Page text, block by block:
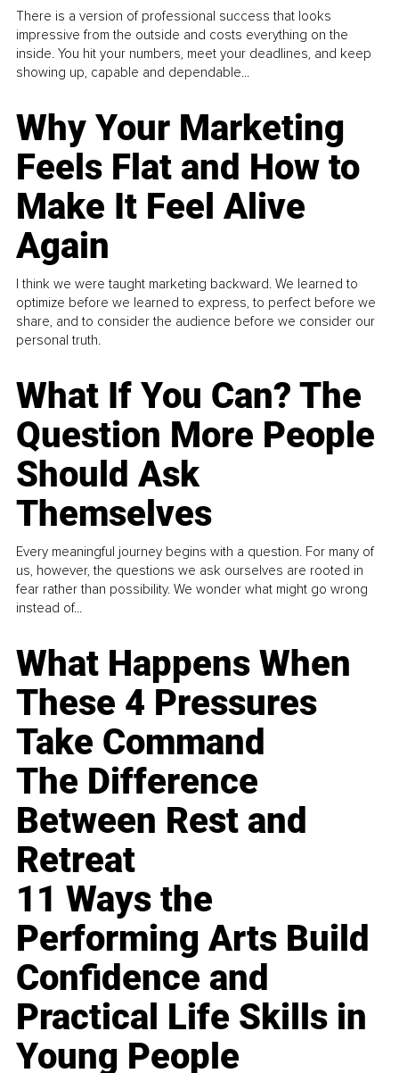
There is a version of professional success that looks
impressive from the outside and costs everything on the
inside. You hit your numbers, meet your deadlines, and keep
showing up, capable and dependable...
Why Your Marketing
Feels Flat and How to
Make It Feel Alive
Again
I think we were taught marketing backward. We learned to
optimize before we learned to express, to perfect before we
share, and to consider the audience before we consider our
personal truth.
What If You Can? The
Question More People
Should Ask
Themselves
Every meaningful journey begins with a question. For many of
us, however, the questions we ask ourselves are rooted in
fear rather than possibility. We wonder what might go wrong
instead of...
What Happens When
These 4 Pressures
Take Command
The Difference
Between Rest and
Retreat
11 Ways the
Performing Arts Build
Confidence and
Practical Life Skills in
Young People